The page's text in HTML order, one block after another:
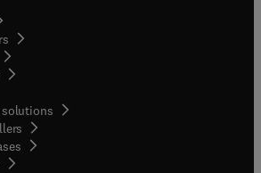
in new tab/window
solutions
opens in new tab/window